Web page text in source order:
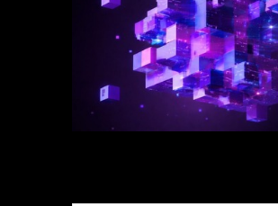
ServiceNow Advisory